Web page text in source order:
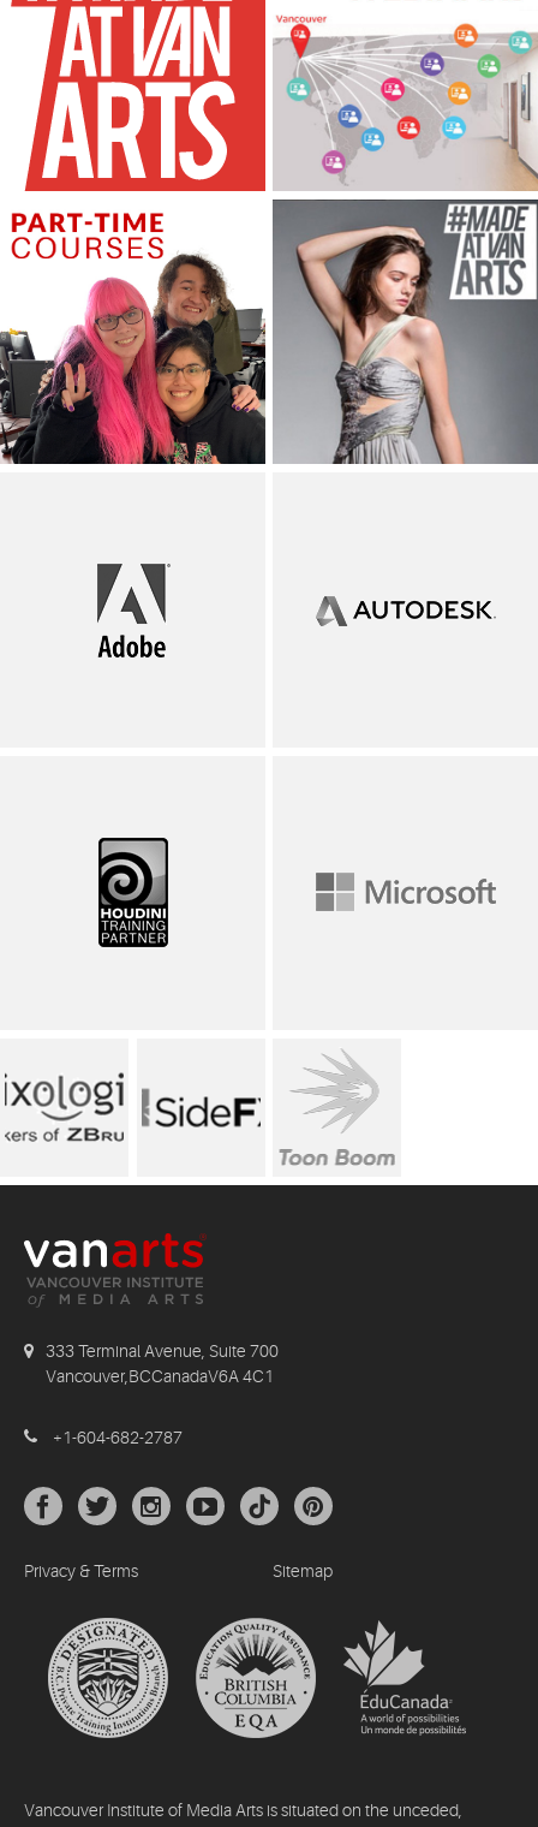
333 Terminal Avenue, Suite 700
Vancouver,BCCanadaV6A 4C1
+1-604-682-2787
Privacy & Terms Sitemap
Vancouver Institute of Media Arts is situated on the unceded,